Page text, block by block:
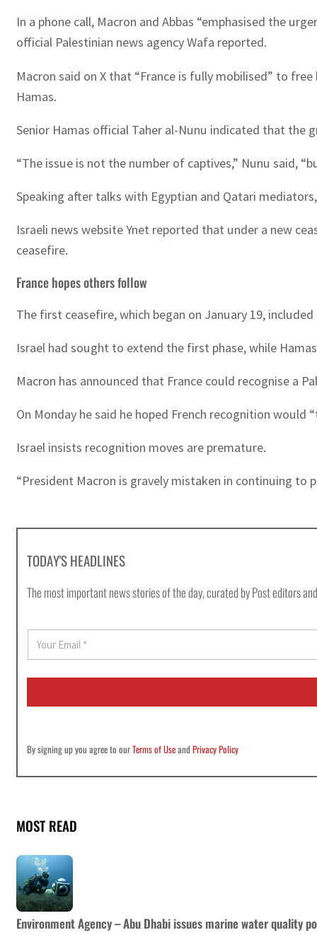
In a phone call, Macron and Abbas “emphasised the
official Palestinian news agency Wafa reported.
Macron said on X that “France is fully mobilised” to
Hamas.
Senior Hamas official Taher al-Nunu indicated that the
“The issue is not the number of captives,” Nunu said,
Speaking after talks with Egyptian and Qatari
Israeli news website Ynet reported that under a new
ceasefire.
France hopes others follow
The first ceasefire, which began on January 19,
Israel had sought to extend the first phase, while
Macron has announced that France could recognise a
On Monday he said he hoped French recognition
Israel insists recognition moves are premature.
“President Macron is gravely mistaken in continuing
TODAY'S HEADLINES
The most important news stories of the day, curated by Post editors
E
a
i
By signing up you agree to ourTerms of UseandPrivacy Policy
MOST READ
Environment Agency – Abu Dhabi issues marine water quality